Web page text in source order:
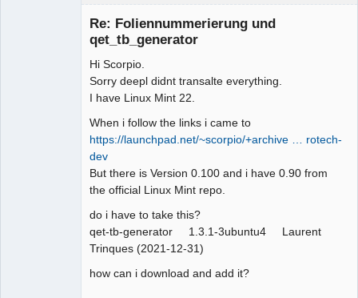
Re: Foliennummerierung und
qet_tb_generator
Hi Scorpio.
Sorry deepl didnt transalte everything.
I have Linux Mint 22.
When i follow the links i came to
https://launchpad.net/~scorpio/+archive … rotech-
dev
But there is Version 0.100 and i have 0.90 from
the official Linux Mint repo.
do i have to take this?
qet-tb-generator 1.3.1-3ubuntu4 Laurent
Trinques (2021-12-31)
how can i download and add it?